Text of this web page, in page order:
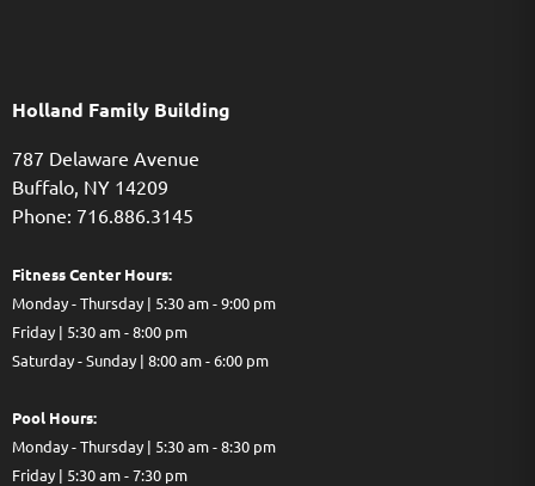
Holland Family Building
787 Delaware Avenue
Buffalo, NY 14209
Phone: 716.886.3145
Fitness Center Hours:
Monday - Thursday | 5:30 am - 9:00 pm
Friday | 5:30 am - 8:00 pm
Saturday - Sunday | 8:00 am - 6:00 pm
Pool Hours:
Monday - Thursday | 5:30 am - 8:30 pm
Friday | 5:30 am - 7:30 pm